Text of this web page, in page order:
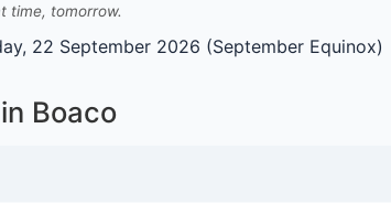
time, tomorrow.
22 September 2026 (September Equinox)
Boaco